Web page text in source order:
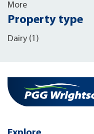
More
Property type
Dairy (1)